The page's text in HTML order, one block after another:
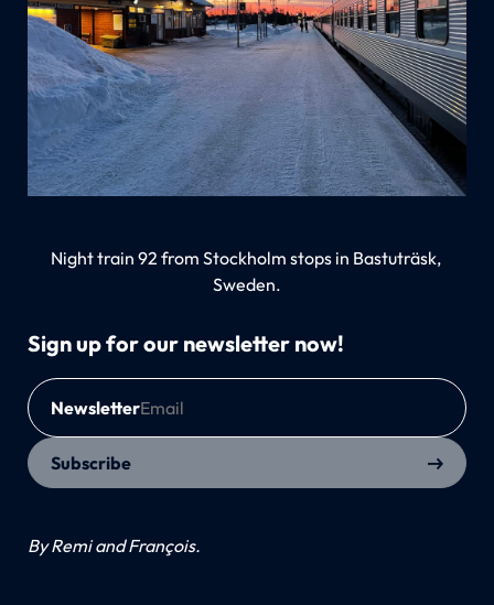
Night train 92 from Stockholm stops in Bastuträsk,
Sweden.
Sign up for our newsletter now!
Newsletter
Subscribe
By Remi and François.